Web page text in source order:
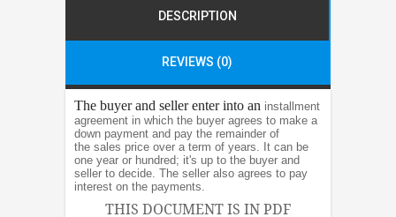
DESCRIPTION
REVIEWS (0)
The buyer and seller enter into an installment
agreement in which the buyer agrees to make a
down payment and pay the remainder of
the sales price over a term of years. It can be
one year or hundred; it's up to the buyer and
seller to decide. The seller also agrees to pay
interest on the payments.
THIS DOCUMENT IS IN PDF